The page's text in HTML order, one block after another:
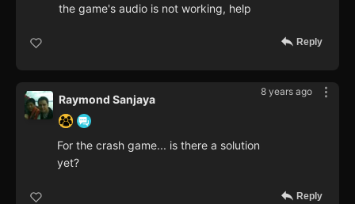
the game's audio is not working, help
Reply
8 years ago
Raymond Sanjaya
For the crash game... is there a solution
yet?
Reply